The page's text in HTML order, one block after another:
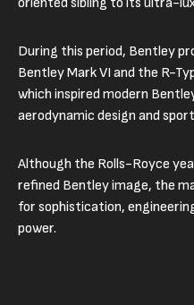
oriented sibling to its ultra-
During this period, Bentley
Bentley Mark VI and the R-
which inspired modern
aerodynamic design and
Although the Rolls-Royce
refined Bentley image, the
for sophistication,
power.